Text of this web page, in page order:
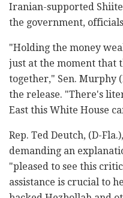
Iranian-supported
the government,
"Holding the money
just at the moment that
together," Sen. Murphy
the release. "There's
East this White House
Rep. Ted Deutch, (D-
demanding an
"pleased to see this
assistance is crucial to